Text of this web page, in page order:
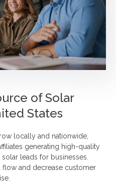
of Solar
States
locally and nationwide,
generating high-quality
leads for businesses.
and decrease customer